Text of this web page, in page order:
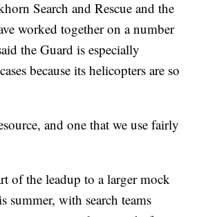
Search and Rescue and the
worked together on a number
the Guard is especially
because its helicopters are so
and one that we use fairly
of the leadup to a larger mock
summer, with search teams